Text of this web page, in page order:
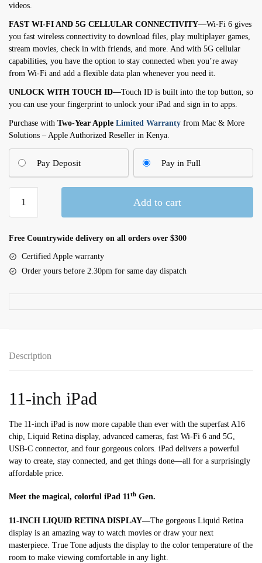
videos.
FAST WI-FI AND 5G CELLULAR CONNECTIVITY—Wi-Fi 6 gives
you fast wireless connectivity to download files, play multiplayer games,
stream movies, check in with friends, and more. And with 5G cellular
capabilities, you have the option to stay connected when you’re away
from Wi-Fi and add a flexible data plan whenever you need it.
UNLOCK WITH TOUCH ID—Touch ID is built into the top button, so
you can use your fingerprint to unlock your iPad and sign in to apps.
Purchase with Two-Year Apple Limited Warranty from Mac & More
Solutions – Apple Authorized Reseller in Kenya.
Pay Deposit Pay in Full
inch
Wi-
Cellular
Add to cart
Free Countrywide delivery on all orders over $300
Certified Apple warranty
Order yours before 2.30pm for same day dispatch
Description
11-inch iPad
The 11-inch iPad is now more capable than ever with the superfast A16
chip, Liquid Retina display, advanced cameras, fast Wi-Fi 6 and 5G,
USB-C connector, and four gorgeous colors. iPad delivers a powerful
way to create, stay connected, and get things done—all for a surprisingly
affordable price.
Meet the magical, colorful iPad 11th Gen.
11-INCH LIQUID RETINA DISPLAY—The gorgeous Liquid Retina
display is an amazing way to watch movies or draw your next
masterpiece. True Tone adjusts the display to the color temperature of the
room to make viewing comfortable in any light.